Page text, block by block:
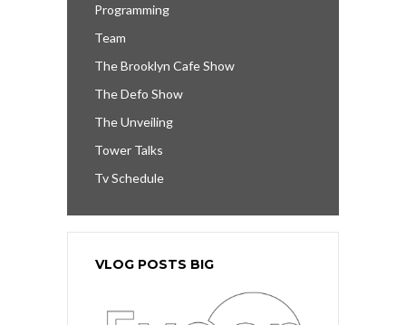
Programming
Team
The Brooklyn Cafe Show
The Defo Show
The Unveiling
Tower Talks
Tv Schedule
VLOG POSTS BIG